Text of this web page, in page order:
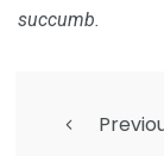
succumb.